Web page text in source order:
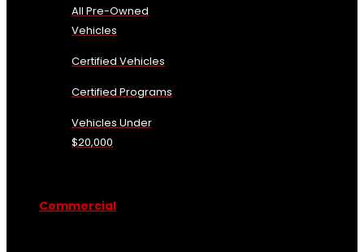
All Pre-Owned
Vehicles
Certified Vehicles
Certified Programs
Vehicles Under
$20,000
Commercial